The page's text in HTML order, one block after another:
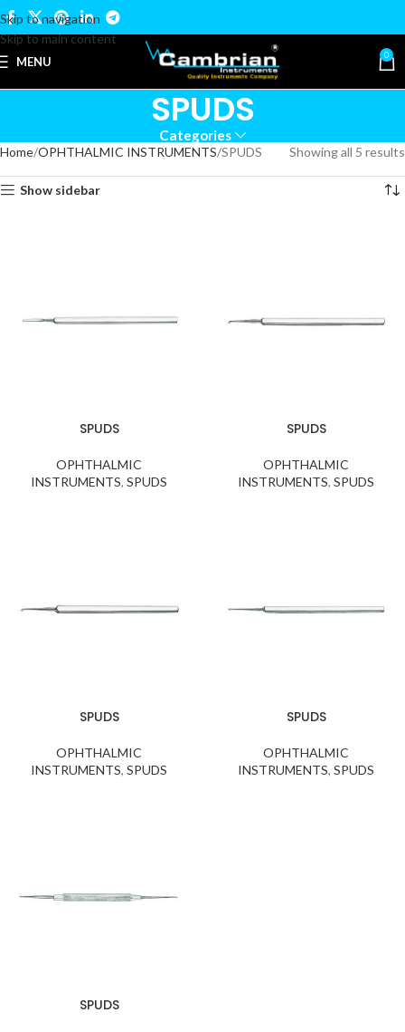
Skip to navigation
Skip to main content
MENU 0
SPUDS
Categories
Home OPHTHALMIC INSTRUMENTS SPUDS Showing all 5 results
Show sidebar
SPUDS
OPHTHALMIC
INSTRUMENTS, SPUDS
SPUDS
OPHTHALMIC
INSTRUMENTS, SPUDS
SPUDS
OPHTHALMIC
INSTRUMENTS, SPUDS
SPUDS
OPHTHALMIC
INSTRUMENTS, SPUDS
SPUDS